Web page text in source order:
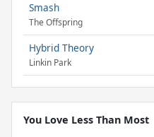
Smash
The Offspring
Hybrid Theory
Linkin Park
You Love Less Than Most